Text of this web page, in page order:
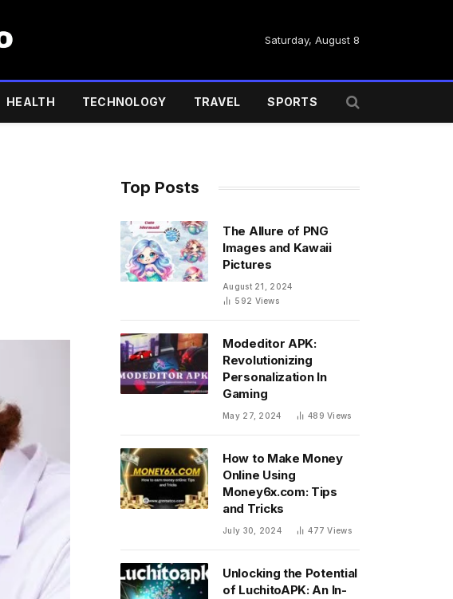
Saturday, August 8
HEALTH TECHNOLOGY TRAVEL SPORTS
Top Posts
The Allure of PNG
Images and Kawaii
Pictures
August 21, 2024
592 Views
Modeditor APK:
Revolutionizing
Personalization In
Gaming
May 27, 2024 489Views
How to Make Money
Online Using
Money6x.com: Tips
and Tricks
July 30, 2024 477Views
Unlocking the Potential
of LuchitoAPK: An In-